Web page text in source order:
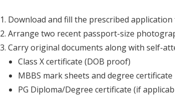
Download and fill the prescribed
Arrange two recent passport-size
Carry original documents along with self-
Class X certificate (DOB proof)
MBBS mark sheets and degree certificate
PG Diploma/Degree certificate (if